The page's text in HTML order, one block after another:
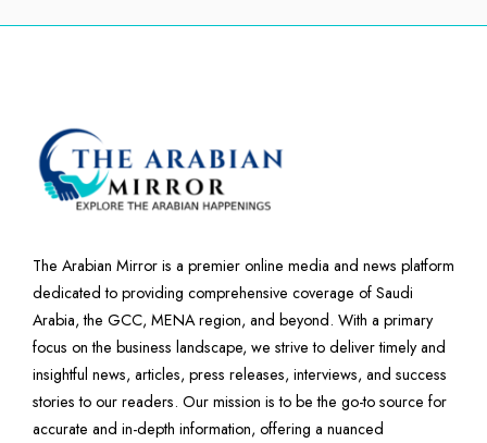
The Arabian Mirror is a premier online media and news platform
dedicated to providing comprehensive coverage of Saudi
Arabia, the GCC, MENA region, and beyond. With a primary
focus on the business landscape, we strive to deliver timely and
insightful news, articles, press releases, interviews, and success
stories to our readers. Our mission is to be the go-to source for
accurate and in-depth information, offering a nuanced